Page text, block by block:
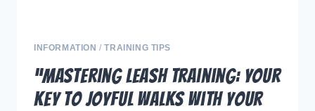
INFORMATION /TRAINING TIPS
“Mastering Leash Training: Your
Key to Joyful Walks with Your